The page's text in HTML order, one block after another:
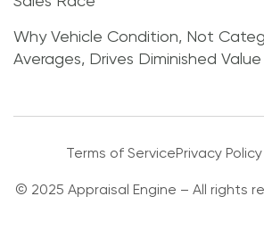
Why Vehicle Condition, Not
Averages, Drives Diminished Value
Terms of ServicePrivacy Policy
© 2025 Appraisal Engine – All rights